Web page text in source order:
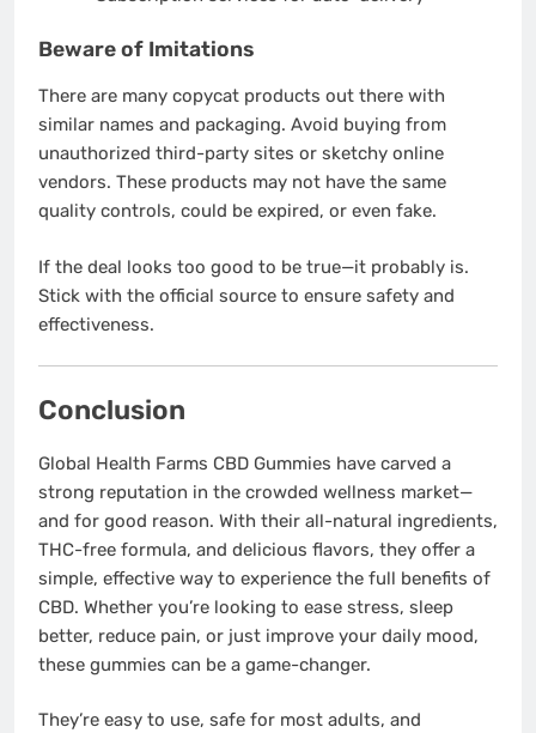
Beware of Imitations
There are many copycat products out there with
similar names and packaging. Avoid buying from
unauthorized third-party sites or sketchy online
vendors. These products may not have the same
quality controls, could be expired, or even fake.
If the deal looks too good to be true—it probably is.
Stick with the official source to ensure safety and
effectiveness.
Conclusion
Global Health Farms CBD Gummies have carved a
strong reputation in the crowded wellness market—
and for good reason. With their all-natural ingredients,
THC-free formula, and delicious flavors, they offer a
simple, effective way to experience the full benefits of
CBD. Whether you’re looking to ease stress, sleep
better, reduce pain, or just improve your daily mood,
these gummies can be a game-changer.
They’re easy to use, safe for most adults, and